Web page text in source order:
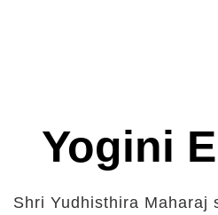
Yogini
Shri Yudhisthira Maharaj